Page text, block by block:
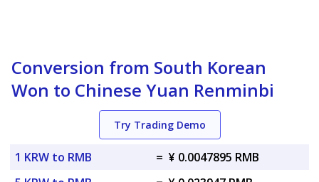
Conversion from South Korean
Won to Chinese Yuan Renminbi
Try Trading Demo
1 KRW to RMB = ¥ 0.0047895 RMB